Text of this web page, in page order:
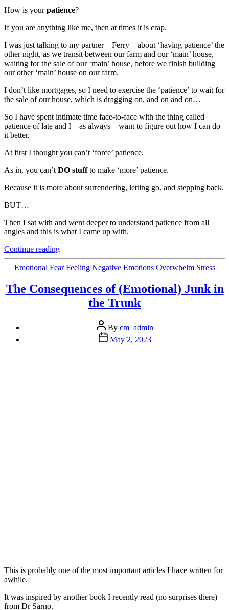
How is yourpatience?
If you are anything like me, then at times it is crap.
I was just talking to my partner – Ferry – about ‘having patience’ the
other night, as we transit between our farm and our ‘main’ house,
waiting for the sale of our ‘main’ house, before we finish building
our other ‘main’ house on our farm.
I don’t like mortgages, so I need to exercise the ‘patience’ to wait for
the sale of our house, which is dragging on, and on and on…
So I have spent intimate time face-to-face with the thing called
patience of late and I – as always – want to figure out how I can do
it better.
At first I thought you can’t ‘force’ patience.
As in, you can’t DO stuffto make ‘more’ patience.
Because it is more about surrendering, letting go, and stepping back.
BUT…
Then I sat with and went deeper to understand patience from all
angles and this is what I came up with.
Continue reading“How
is
Your
Going?
Want
Categories
Emotional Fear Feeling Negative Emotions Overwhelm Stress
The Consequences of (Emotional) Junk in
the Trunk
Post
author
By cm_admin
Post
date
May 2, 2023
This is probably one of the most important articles I have written for
awhile.
It was inspired by another book I recently read (no surprises there)
from Dr Sarno.